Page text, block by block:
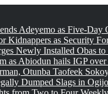
Adeyemo as Five-Day
Kidnappers as Security
Newly Installed Obas
as Abiodun hails IGP
Otunba Taofeek
Dumped Slags in